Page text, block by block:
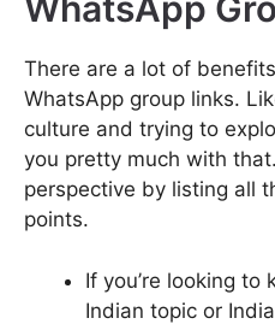
WhatsApp
There are a lot of
WhatsApp group links.
culture and trying to
you pretty much with
perspective by listing all
points.
If you’re looking to
Indian topic or